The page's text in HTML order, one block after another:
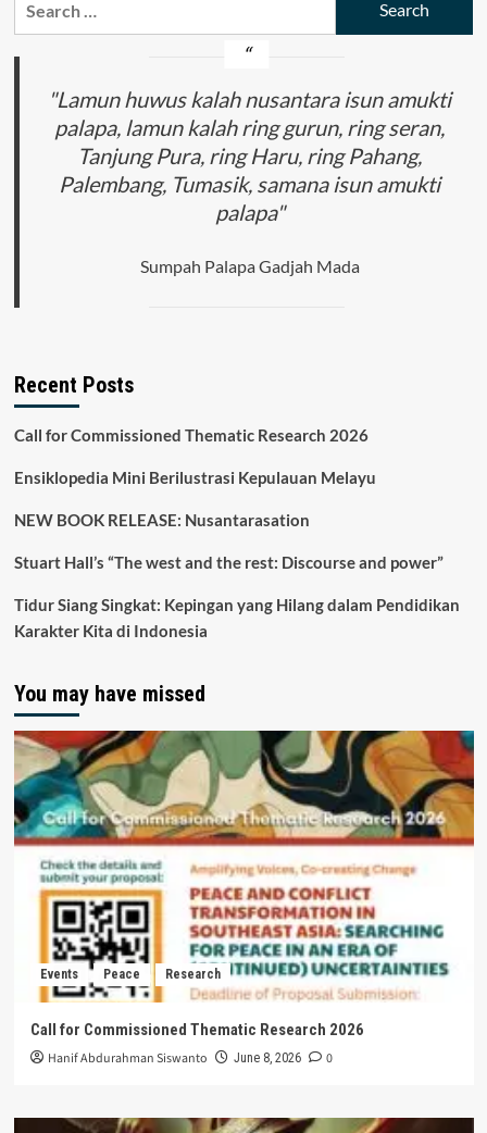
"Lamun huwus kalah nusantara isun amukti
palapa, lamun kalah ring gurun, ring seran,
Tanjung Pura, ring Haru, ring Pahang,
Palembang, Tumasik, samana isun amukti
palapa"
Sumpah Palapa Gadjah Mada
Recent Posts
Call for Commissioned Thematic Research 2026
Ensiklopedia Mini Berilustrasi Kepulauan Melayu
NEW BOOK RELEASE: Nusantarasation
Stuart Hall’s “The west and the rest: Discourse and power”
Tidur Siang Singkat: Kepingan yang Hilang dalam Pendidikan
Karakter Kita di Indonesia
You may have missed
Events Peace Research
Call for Commissioned Thematic Research 2026
Hanif Abdurahman Siswanto June 8, 2026 0